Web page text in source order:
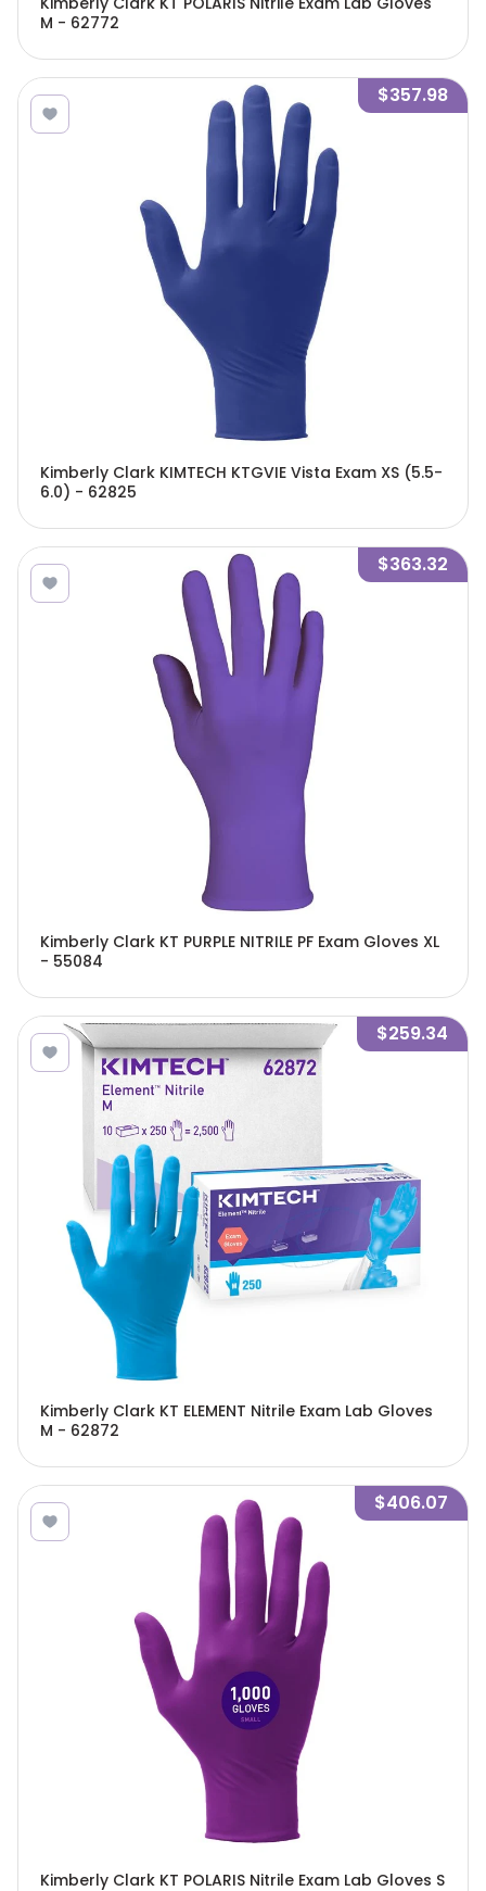
M - 62772
$357.98
Kimberly Clark KIMTECH KTGVIE Vista Exam XS (5.5-
6.0) - 62825
$363.32
Kimberly Clark KT PURPLE NITRILE PF Exam Gloves XL
- 55084
$259.34
Kimberly Clark KT ELEMENT Nitrile Exam Lab Gloves
M - 62872
$406.07
Kimberly Clark KT POLARIS Nitrile Exam Lab Gloves S